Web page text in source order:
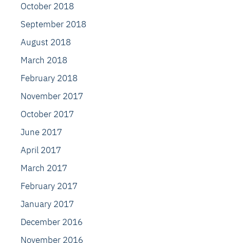
October 2018
September 2018
August 2018
March 2018
February 2018
November 2017
October 2017
June 2017
April 2017
March 2017
February 2017
January 2017
December 2016
November 2016